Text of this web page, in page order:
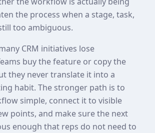
the process when a stage, task,
too ambiguous.
CRM initiatives lose
buy the feature or copy the
they never translate it into a
habit. The stronger path is to
simple, connect it to visible
points, and make sure the next
enough that reps do not need to